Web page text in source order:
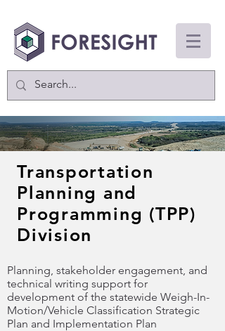
Transportation
Planning and
Programming (TPP)
Division
Planning, stakeholder engagement, and
technical writing support for
development of the statewide Weigh-In-
Motion/Vehicle Classification Strategic
Plan and Implementation Plan